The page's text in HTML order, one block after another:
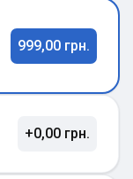
999,00 грн.
+0,00 грн.